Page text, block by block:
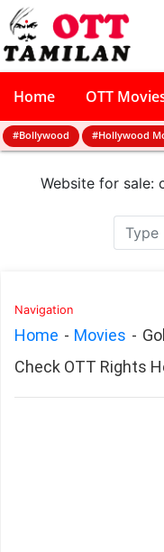
Home OTT
#Bollywood #Hollywood
Website for sale:
Navigation
Home - Movies -
Check OTT Rights